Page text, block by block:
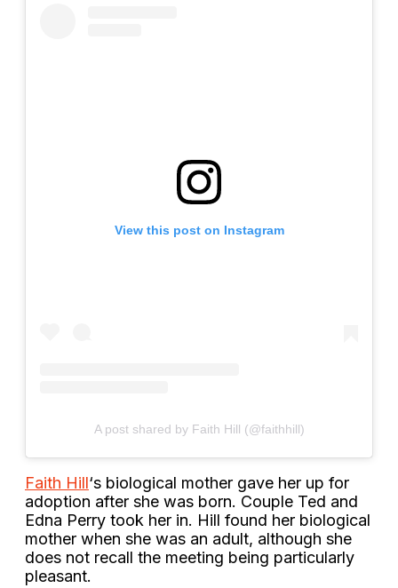
View this post on Instagram
A post shared by Faith Hill (@faithhill)
Faith Hill‘s biological mother gave her up for
adoption after she was born. Couple Ted and
Edna Perry took her in. Hill found her biological
mother when she was an adult, although she
does not recall the meeting being particularly
pleasant.